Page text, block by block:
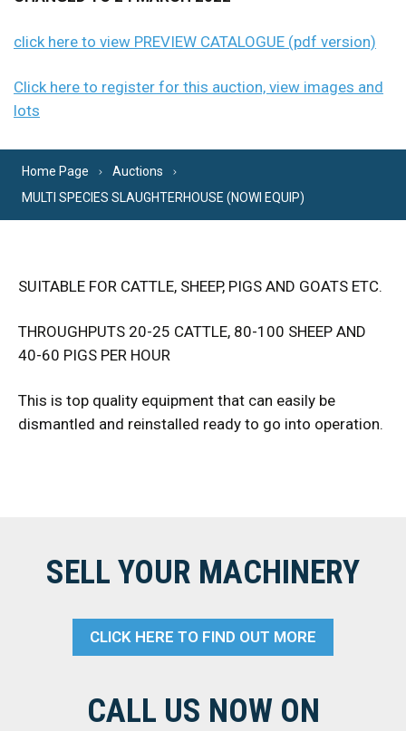
click here to view PREVIEW CATALOGUE (pdf version)
Click here to register for this auction, view images and
lots
Home Page
Auctions
MULTI SPECIES SLAUGHTERHOUSE (NOWI EQUIP)
SUITABLE FOR CATTLE, SHEEP, PIGS AND GOATS ETC.
THROUGHPUTS 20-25 CATTLE, 80-100 SHEEP AND
40-60 PIGS PER HOUR
This is top quality equipment that can easily be
dismantled and reinstalled ready to go into operation.
SELL YOUR MACHINERY
CLICK HERE TO FIND OUT MORE
CALL US NOW ON